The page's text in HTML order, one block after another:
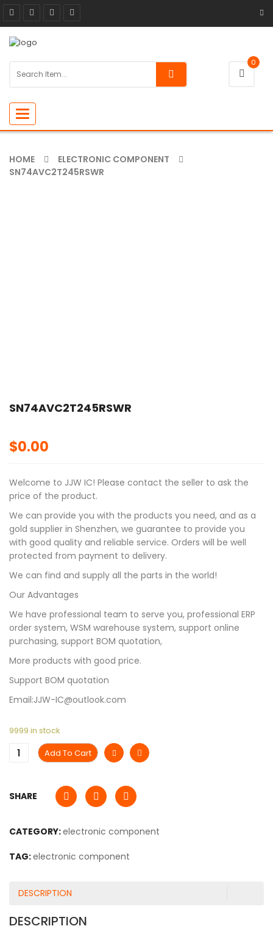
0
Toggle
navigation
HOME
ELECTRONIC COMPONENT
SN74AVC2T245RSWR
SN74AVC2T245RSWR
$0.00
Welcome to JJW IC! Please contact the seller to ask the
price of the product.
We can provide you with the products you need, and as a
gold supplier in Shenzhen, we guarantee to provide you
with good quality and reliable service. Orders will be well
protected from payment to delivery.
We can find and supply all the parts in the world!
Our Advantages
We have professional team to serve you, professional ERP
order system, WSM warehouse system, support online
purchasing, support BOM quotation,
More products with good price.
Support BOM quotation
Email:JJW-IC@outlook.com
9999 in stock
Add To Cart
SHARE
CATEGORY:electronic component
TAG:electronic component
DESCRIPTION
DESCRIPTION